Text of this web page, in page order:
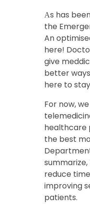
Αs has
the
An
here!
give
better
here to
For now,
healthcare
the best
reduce
improving
patients.